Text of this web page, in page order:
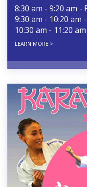
8:30 am - 9:20 am
9:30 am - 10:20 am
10:30 am - 11:20
LEARN MORE >